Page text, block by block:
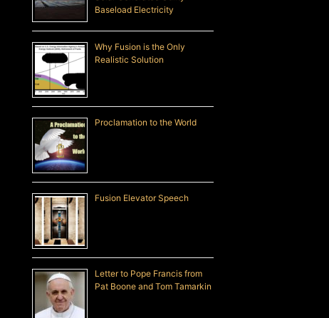
Baseload Electricity
Why Fusion is the Only
Realistic Solution
Proclamation to the World
Fusion Elevator Speech
Letter to Pope Francis from
Pat Boone and Tom Tamarkin